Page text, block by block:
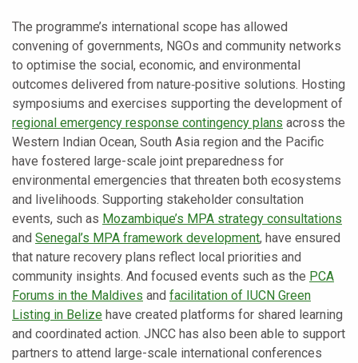
The programme’s international scope has allowed
convening of governments, NGOs and community networks
to optimise the social, economic, and environmental
outcomes delivered from nature‑positive solutions. Hosting
symposiums and exercises supporting the development of
regional emergency response contingency plans across the
Western Indian Ocean, South Asia region and the Pacific
have fostered large-scale joint preparedness for
environmental emergencies that threaten both ecosystems
and livelihoods. Supporting stakeholder consultation
events, such as Mozambique’s MPA strategy consultations
and Senegal’s MPA framework development, have ensured
that nature recovery plans reflect local priorities and
community insights. And focused events such as the PCA
Forums in the Maldives and facilitation of IUCN Green
Listing in Belize have created platforms for shared learning
and coordinated action. JNCC has also been able to support
partners to attend large-scale international conferences